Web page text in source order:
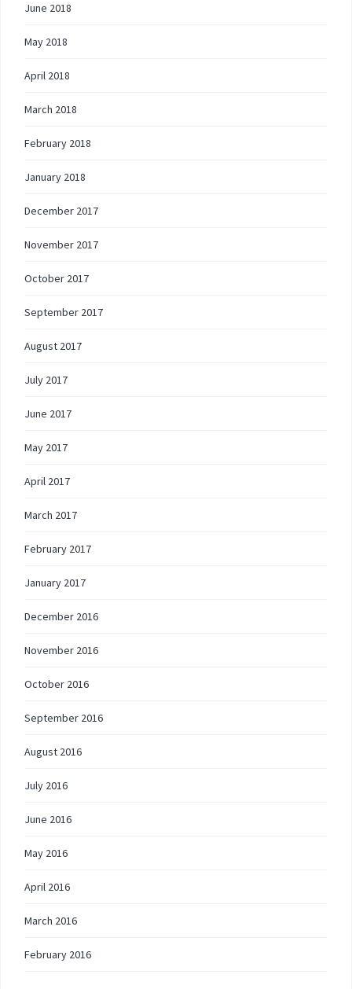
June 2018
May 2018
April 2018
March 2018
February 2018
January 2018
December 2017
November 2017
October 2017
September 2017
August 2017
July 2017
June 2017
May 2017
April 2017
March 2017
February 2017
January 2017
December 2016
November 2016
October 2016
September 2016
August 2016
July 2016
June 2016
May 2016
April 2016
March 2016
February 2016